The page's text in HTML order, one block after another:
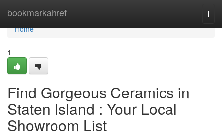
bookmarkahref
Home
Home
1
Find Gorgeous Ceramics in
Staten Island : Your Local
Showroom List